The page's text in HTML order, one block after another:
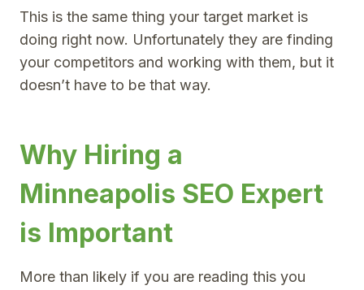
This is the same thing your target market is
doing right now. Unfortunately they are finding
your competitors and working with them, but it
doesn’t have to be that way.
Why Hiring a
Minneapolis SEO Expert
is Important
More than likely if you are reading this you